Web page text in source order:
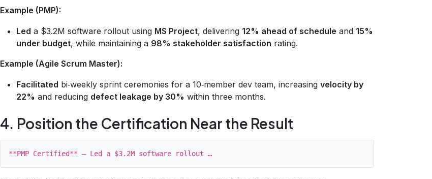
Example (PMP):
Led a $3.2M software rollout using MS Project, delivering 12% ahead of schedule and 15%
under budget, while maintaining a 98% stakeholder satisfaction rating.
Example (Agile Scrum Master):
Facilitated bi‑weekly sprint ceremonies for a 10‑member dev team, increasing velocity by
22% and reducing defect leakage by 30% within three months.
4. Position the Certification Near the Result